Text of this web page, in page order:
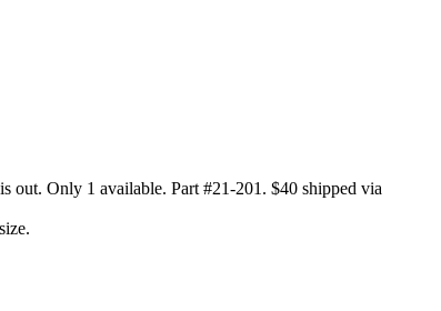
Only 1 available. Part #21-201. $40 shipped via